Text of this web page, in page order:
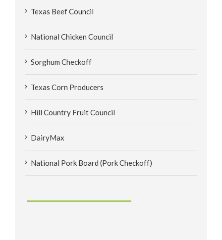
Texas Beef Council
National Chicken Council
Sorghum Checkoff
Texas Corn Producers
Hill Country Fruit Council
DairyMax
National Pork Board (Pork Checkoff)